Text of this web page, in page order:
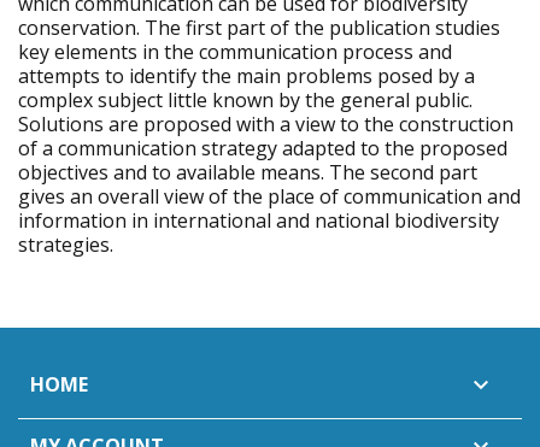
conservation. The first part of the publication studies
key elements in the communication process and
attempts to identify the main problems posed by a
complex subject little known by the general public.
Solutions are proposed with a view to the construction
of a communication strategy adapted to the proposed
objectives and to available means. The second part
gives an overall view of the place of communication and
information in international and national biodiversity
strategies.
HOME 